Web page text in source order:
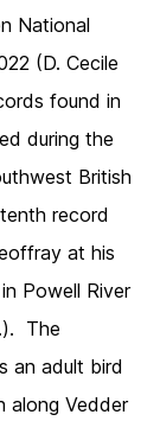
National
(D. Cecile
found in
during the
British
record
at his
Powell River
The
an adult bird
along Vedder